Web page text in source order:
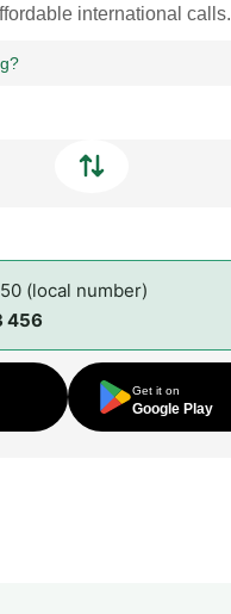
international calls.
(local number)
456
Get it on
Google Play